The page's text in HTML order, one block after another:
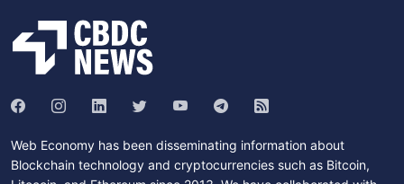
Web Economy has been disseminating information about
Blockchain technology and cryptocurrencies such as Bitcoin,